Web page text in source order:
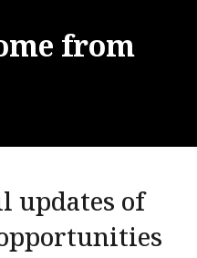
from
updates of